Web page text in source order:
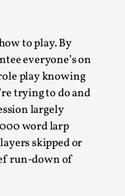
to play. By
everyone’s on
play knowing
trying to do and
largely
word larp
skipped or
run-down of
How To Get
fear, cry over